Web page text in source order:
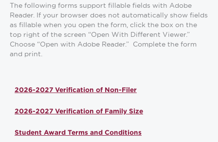
The following forms support fillable fields with Adobe
Reader. If your browser does not automatically show fields
as fillable when you open the form, click the box on the
top right of the screen “Open With Different Viewer.”
Choose “Open with Adobe Reader.” Complete the form
and print.
2026-2027 Verification of Non-Filer
2026-2027 Verification of Family Size
Student Award Terms and Conditions